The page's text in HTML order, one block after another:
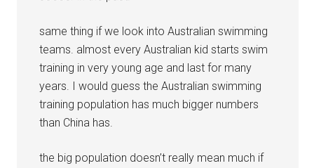
same thing if we look into Australian swimming
teams. almost every Australian kid starts swim
training in very young age and last for many
years. I would guess the Australian swimming
training population has much bigger numbers
than China has.
the big population doesn’t really mean much if